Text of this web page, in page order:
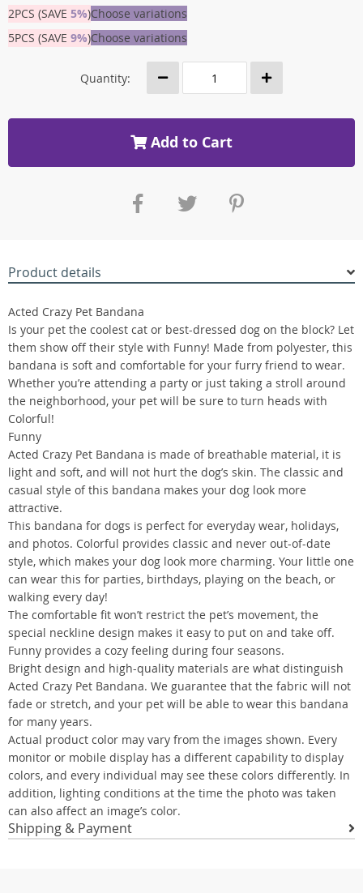
2PCS (SAVE 5%)Choose variations
5PCS (SAVE 9%)Choose variations
Quantity:
Add to Cart
Product details
Acted Crazy Pet Bandana
Is your pet the coolest cat or best-dressed dog on the block? Let
them show off their style with Funny! Made from polyester, this
bandana is soft and comfortable for your furry friend to wear.
Whether you’re attending a party or just taking a stroll around
the neighborhood, your pet will be sure to turn heads with
Colorful!
Funny
Acted Crazy Pet Bandana is made of breathable material, it is
light and soft, and will not hurt the dog’s skin. The classic and
casual style of this bandana makes your dog look more
attractive.
This bandana for dogs is perfect for everyday wear, holidays,
and photos. Colorful provides classic and never out-of-date
style, which makes your dog look more charming. Your little one
can wear this for parties, birthdays, playing on the beach, or
walking every day!
The comfortable fit won’t restrict the pet’s movement, the
special neckline design makes it easy to put on and take off.
Funny provides a cozy feeling during four seasons.
Bright design and high-quality materials are what distinguish
Acted Crazy Pet Bandana. We guarantee that the fabric will not
fade or stretch, and your pet will be able to wear this bandana
for many years.
Actual product color may vary from the images shown. Every
monitor or mobile display has a different capability to display
colors, and every individual may see these colors differently. In
addition, lighting conditions at the time the photo was taken
can also affect an image’s color.
Shipping & Payment